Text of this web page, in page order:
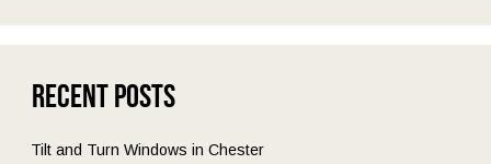
Recent Posts
Tilt and Turn Windows in Chester